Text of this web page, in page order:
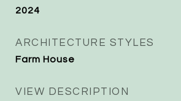
2024
ARCHITECTURE STYLES
Farm House
VIEW DESCRIPTION